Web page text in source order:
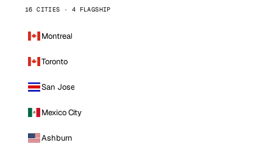
16 CITIES · 4 FLAGSHIP
Montreal
Toronto
San Jose
Mexico City
Ashburn